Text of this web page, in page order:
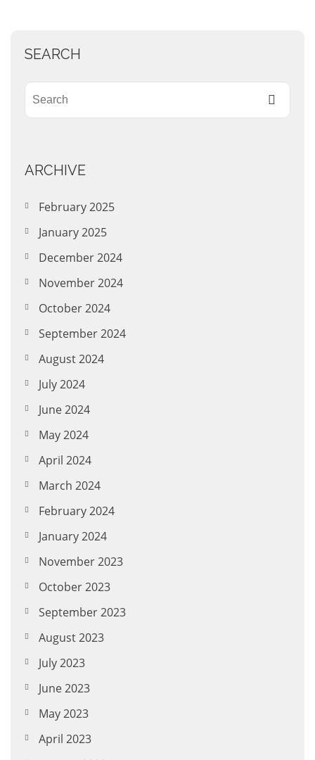
SEARCH
ARCHIVE
February 2025
January 2025
December 2024
November 2024
October 2024
September 2024
August 2024
July 2024
June 2024
May 2024
April 2024
March 2024
February 2024
January 2024
November 2023
October 2023
September 2023
August 2023
July 2023
June 2023
May 2023
April 2023